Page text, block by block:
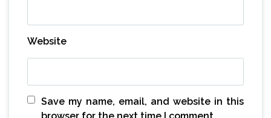
Website
Save my name, email, and website in this